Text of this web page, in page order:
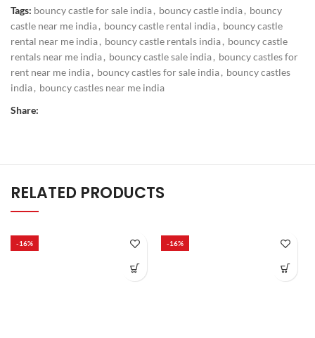
Tags: bouncy castle for sale india, bouncy castle india, bouncy
castle near me india, bouncy castle rental india, bouncy castle
rental near me india, bouncy castle rentals india, bouncy castle
rentals near me india, bouncy castle sale india, bouncy castles for
rent near me india, bouncy castles for sale india, bouncy castles
india, bouncy castles near me india
Share:
RELATED PRODUCTS
-16% -16%